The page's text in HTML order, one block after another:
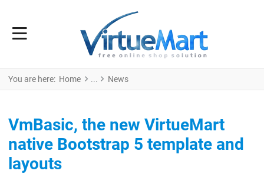
You are here: Home News
VmBasic, the new VirtueMart
native Bootstrap 5 template and
layouts